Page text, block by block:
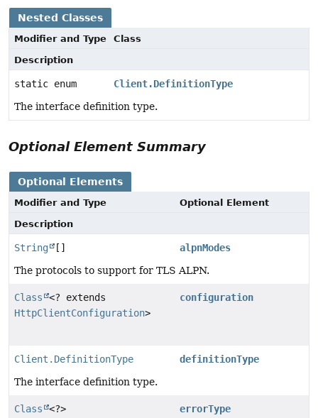
Nested Classes
Modifier and Type
Class
Description
static enum
Client.DefinitionType
The interface definition type.
Optional Element Summary
Optional Elements
Modifier and Type
Optional Element
Description
String []
alpnModes
The protocols to support for TLS ALPN.
Class
<? extends
HttpClientConfiguration>
configuration
Client.DefinitionType
definitionType
The interface definition type.
Class <?> errorType